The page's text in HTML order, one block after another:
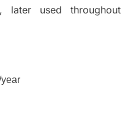
later used throughout